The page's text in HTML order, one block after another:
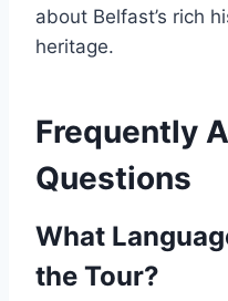
about Belfast’s rich
heritage.
Frequently
Questions
What
the Tour?